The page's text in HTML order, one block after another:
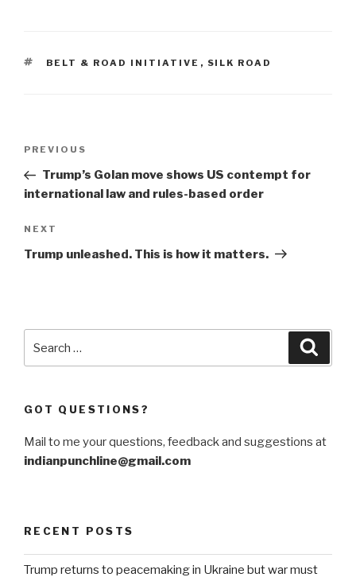
TAGS
BELT & ROAD INITIATIVE , SILK ROAD
Previous
Post
PREVIOUS
Trump’s Golan move shows US contempt for
international law and rules-based order
Next
Post
NEXT
Trump unleashed. This is how it matters.
for:
GOT QUESTIONS?
Mail to me your questions, feedback and suggestions at
indianpunchline@gmail.com
RECENT POSTS
Trump returns to peacemaking in Ukraine but war must